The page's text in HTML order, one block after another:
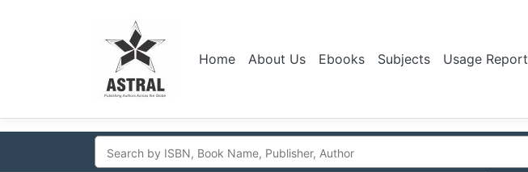
Home About Us Ebooks Subjects Usage Report